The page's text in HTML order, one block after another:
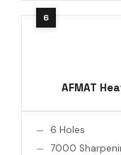
AFMAT
6 Holes
7000